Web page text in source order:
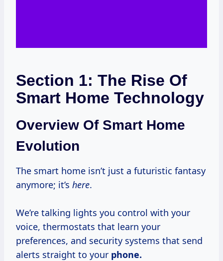
Section 1: The Rise Of
Smart Home Technology
Overview Of Smart Home
Evolution
The smart home isn’t just a futuristic fantasy
anymore; it’s here.
We’re talking lights you control with your
voice, thermostats that learn your
preferences, and security systems that send
alerts straight to your phone.